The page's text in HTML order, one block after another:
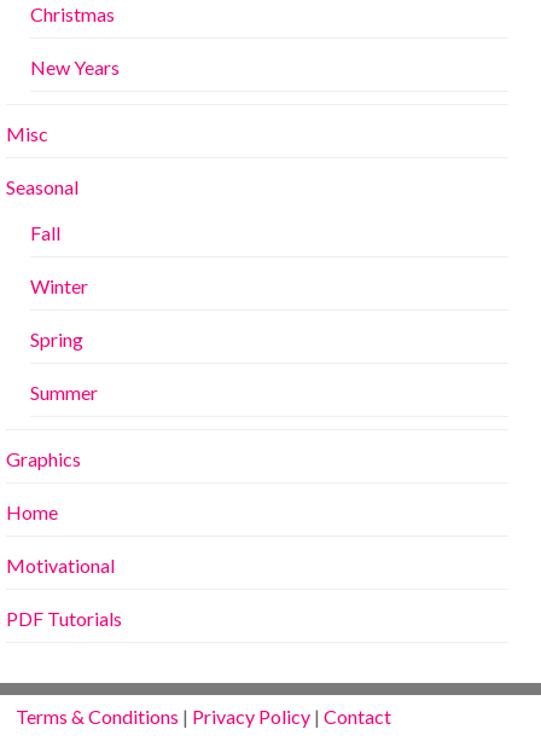
Christmas
New Years
Misc
Seasonal
Fall
Winter
Spring
Summer
Graphics
Home
Motivational
PDF Tutorials
Terms & Conditions | Privacy Policy |Contact